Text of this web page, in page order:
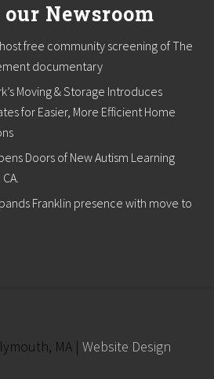
Newsroom
free community screening of The
documentary
Moving & Storage Introduces
for Easier, More Efficient Home
Doors of New Autism Learning
Franklin presence with move to
MA | Website Design